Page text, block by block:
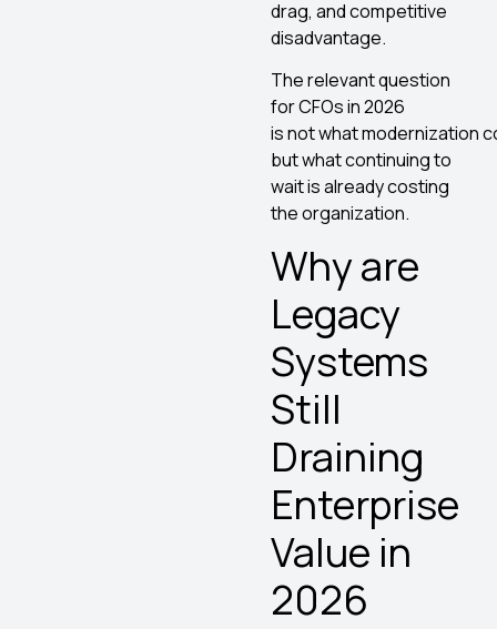
drag, and competitive
disadvantage.
The relevant question
for CFOs in 2026
is not what modernization
but what continuing to
wait is already costing
the organization.
Why are
Legacy
Systems
Still
Draining
Enterprise
Value in
2026